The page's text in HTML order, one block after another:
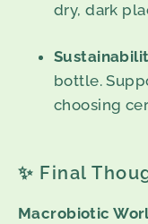
dry, dark
bottle.
choosing
✨ Final
Macrobiotic